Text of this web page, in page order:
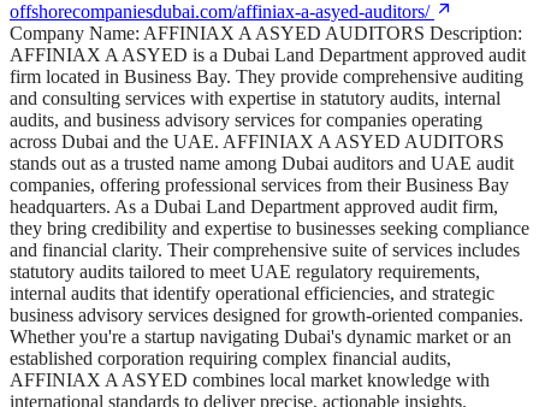
offshorecompaniesdubai.com/affiniax-a-asyed-auditors/
Company Name: AFFINIAX A ASYED AUDITORS Description:
AFFINIAX A ASYED is a Dubai Land Department approved audit
firm located in Business Bay. They provide comprehensive auditing
and consulting services with expertise in statutory audits, internal
audits, and business advisory services for companies operating
across Dubai and the UAE. AFFINIAX A ASYED AUDITORS
stands out as a trusted name among Dubai auditors and UAE audit
companies, offering professional services from their Business Bay
headquarters. As a Dubai Land Department approved audit firm,
they bring credibility and expertise to businesses seeking compliance
and financial clarity. Their comprehensive suite of services includes
statutory audits tailored to meet UAE regulatory requirements,
internal audits that identify operational efficiencies, and strategic
business advisory services designed for growth-oriented companies.
Whether you're a startup navigating Dubai's dynamic market or an
established corporation requiring complex financial audits,
AFFINIAX A ASYED combines local market knowledge with
international standards to deliver precise, actionable insights.